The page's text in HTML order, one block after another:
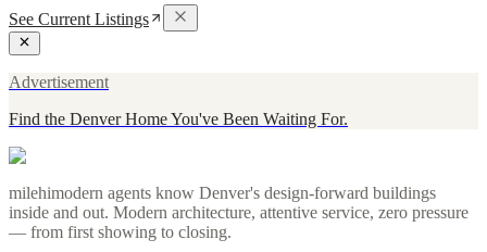
See Current Listings
Advertisement
Find the Denver Home You've Been Waiting For.
milehimodern agents know Denver's design-forward buildings
inside and out. Modern architecture, attentive service, zero pressure
— from first showing to closing.